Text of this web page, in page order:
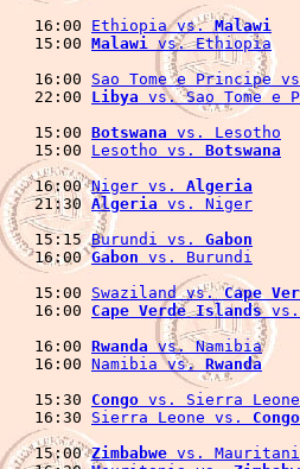
16:00 Ethiopia vs. Malawi
15:00 Malawi vs. Ethiopia
16:00 Sao Tome e Principe
22:00 Libya vs. Sao Tome e
15:00 Botswana vs. Lesotho
15:00 Lesotho vs. Botswana
16:00 Niger vs. Algeria
21:30 Algeria vs. Niger
15:15 Burundi vs. Gabon
16:00 Gabon vs. Burundi
15:00 Swaziland vs. Cape
16:00 Cape Verde Islands vs.
16:00 Rwanda vs. Namibia
16:00 Namibia vs. Rwanda
15:30 Congo vs. Sierra Leone
16:30 Sierra Leone vs. Congo
15:00 Zimbabwe vs.